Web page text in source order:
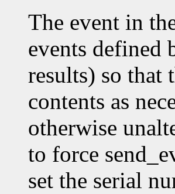
The event in
events defined
results) so that
contents as
otherwise
to force
set the serial